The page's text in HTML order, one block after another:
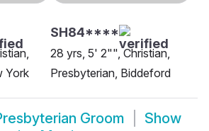
York
SH84****
28 yrs, 5' 2"", Christian,
Presbyterian, Biddeford
Groom
Show